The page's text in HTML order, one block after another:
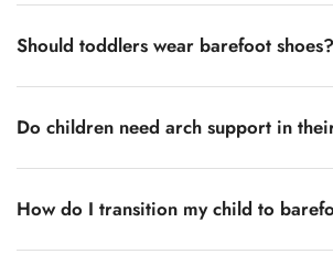
Should toddlers wear barefoot shoes?
Do children need arch support in
How do I transition my child to